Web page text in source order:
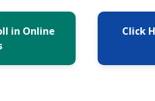
in Online
Click